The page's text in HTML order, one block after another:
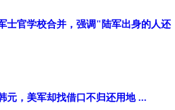
士官学校合并，强调"陆军出身的人还
元，美军却找借口不归还用地 ...